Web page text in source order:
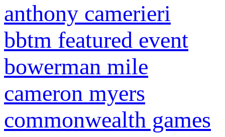
anthony camerieri
bbtm featured event
bowerman mile
cameron myers
commonwealth games